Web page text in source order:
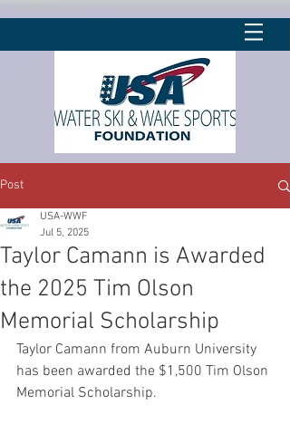
Post
Taylor Camann is Awarded
the 2025 Tim Olson
Memorial Scholarship
USA-WWF
Jul 5, 2025
Taylor Camann from Auburn University
has been awarded the $1,500 Tim Olson
Memorial Scholarship.